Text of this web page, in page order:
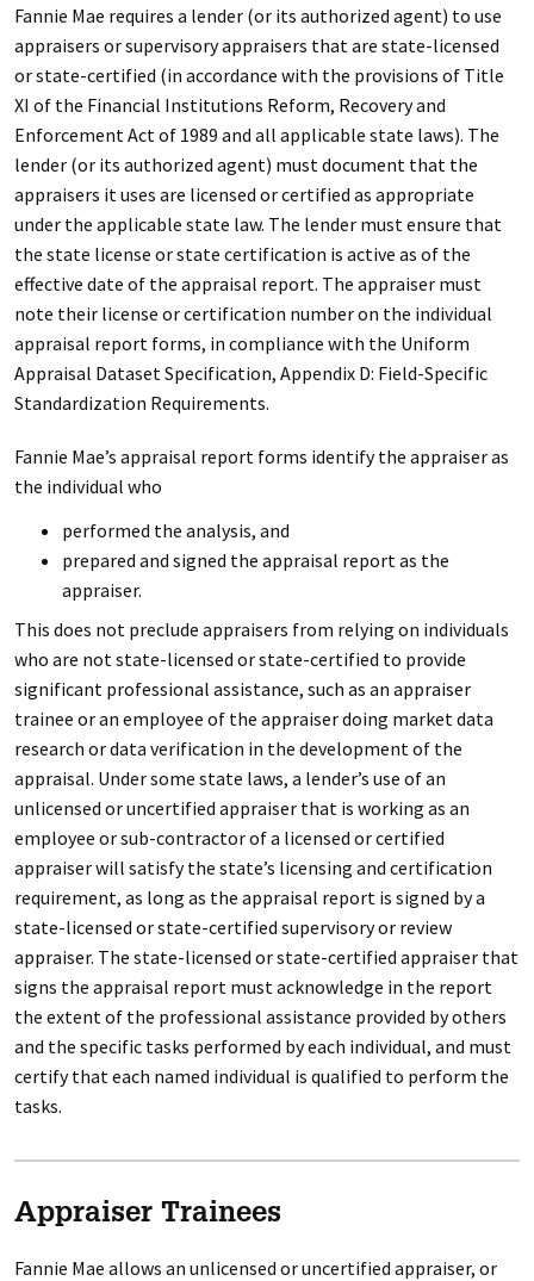
Fannie Mae requires a lender (or its authorized agent) to use
appraisers or supervisory appraisers that are state-licensed
or state-certified (in accordance with the provisions of Title
XI of the Financial Institutions Reform, Recovery and
Enforcement Act of 1989 and all applicable state laws). The
lender (or its authorized agent) must document that the
appraisers it uses are licensed or certified as appropriate
under the applicable state law. The lender must ensure that
the state license or state certification is active as of the
effective date of the appraisal report. The appraiser must
note their license or certification number on the individual
appraisal report forms, in compliance with the Uniform
Appraisal Dataset Specification, Appendix D: Field-Specific
Standardization Requirements.
Fannie Mae’s appraisal report forms identify the appraiser as
the individual who
performed the analysis, and
prepared and signed the appraisal report as the
appraiser.
This does not preclude appraisers from relying on individuals
who are not state-licensed or state-certified to provide
significant professional assistance, such as an appraiser
trainee or an employee of the appraiser doing market data
research or data verification in the development of the
appraisal. Under some state laws, a lender’s use of an
unlicensed or uncertified appraiser that is working as an
employee or sub-contractor of a licensed or certified
appraiser will satisfy the state’s licensing and certification
requirement, as long as the appraisal report is signed by a
state-licensed or state-certified supervisory or review
appraiser. The state-licensed or state-certified appraiser that
signs the appraisal report must acknowledge in the report
the extent of the professional assistance provided by others
and the specific tasks performed by each individual, and must
certify that each named individual is qualified to perform the
tasks.
Appraiser Trainees
Fannie Mae allows an unlicensed or uncertified appraiser, or